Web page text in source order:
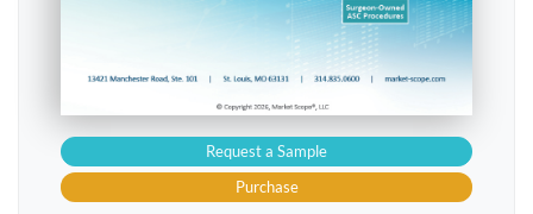
Request a Sample
Purchase